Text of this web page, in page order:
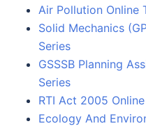
Air Pollution Online
Solid Mechanics
Series
GSSSB Planning
Series
RTI Act 2005
Ecology And